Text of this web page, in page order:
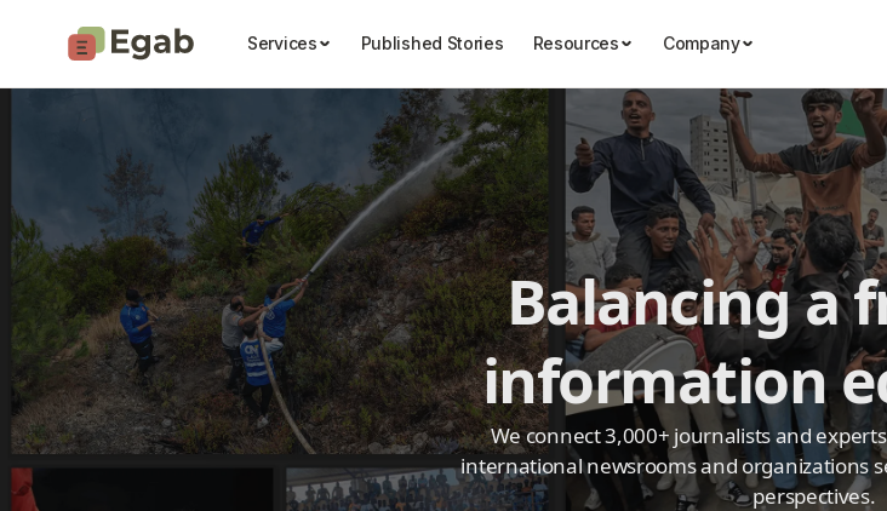
Services Published Stories Resources Company
Balancing a
information
We connect 3,000+ journalists and
international newsrooms and organizations
perspectives.